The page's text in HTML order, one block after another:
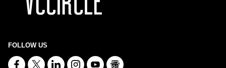
FOLLOW US